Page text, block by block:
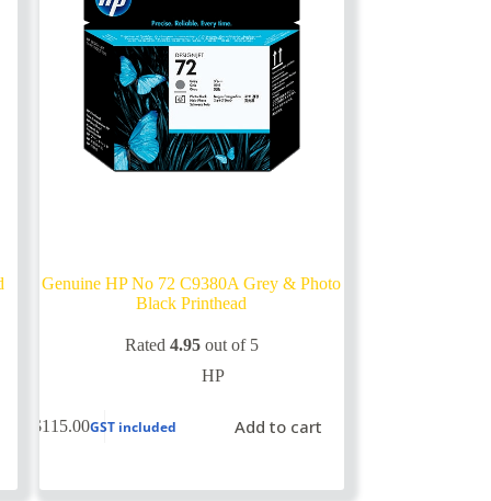
Genuine HP No 72 C9380A Grey & Photo
Black Printhead
Rated 4.95out of 5
HP
$115.00GST included Add to cart